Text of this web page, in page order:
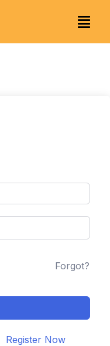
Forgot?
Register Now